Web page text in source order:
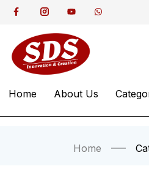
Home About Us
Home